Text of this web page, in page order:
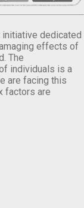
dedicated
effects of
The
individuals is a
are facing this
factors are